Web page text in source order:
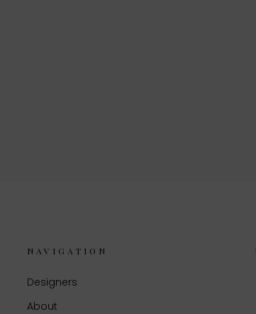
NAVIGATION
Designers
About